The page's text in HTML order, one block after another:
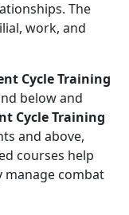
The
work, and
Cycle Training
below and
Cycle Training
and above,
courses help
manage combat